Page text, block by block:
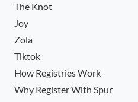
The Knot
Joy
Zola
Tiktok
How Registries Work
Why Register With Spur